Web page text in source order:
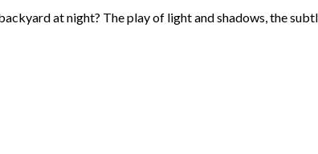
at night? The play of light and shadows, the